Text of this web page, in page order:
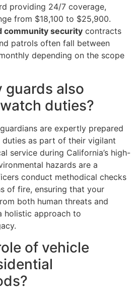
providing 24/7 coverage,
from $18,100 to $25,900.
community security contracts
patrols often fall between
depending on the scope
guards also
duties?
are expertly prepared
as part of their vigilant
service during California’s high-
hazards are a
conduct methodical checks
of fire, ensuring that your
both human threats and
holistic approach to
of vehicle